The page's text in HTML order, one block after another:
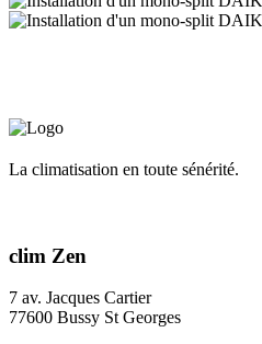
La climatisation en toute sénérité.
clim Zen
7 av. Jacques Cartier
77600 Bussy St Georges